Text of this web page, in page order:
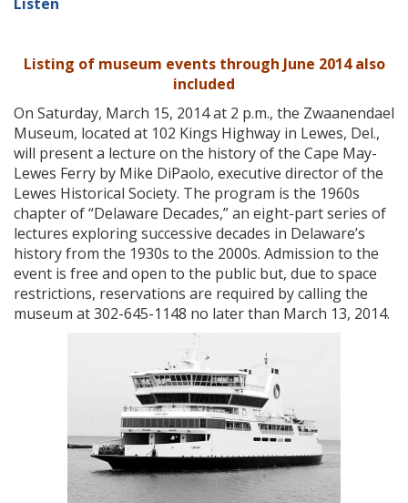
Listing of museum events through June 2014 also
included
On Saturday, March 15, 2014 at 2 p.m., the Zwaanendael
Museum, located at 102 Kings Highway in Lewes, Del.,
will present a lecture on the history of the Cape May-
Lewes Ferry by Mike DiPaolo, executive director of the
Lewes Historical Society. The program is the 1960s
chapter of “Delaware Decades,” an eight-part series of
lectures exploring successive decades in Delaware’s
history from the 1930s to the 2000s. Admission to the
event is free and open to the public but, due to space
restrictions, reservations are required by calling the
museum at 302-645-1148 no later than March 13, 2014.